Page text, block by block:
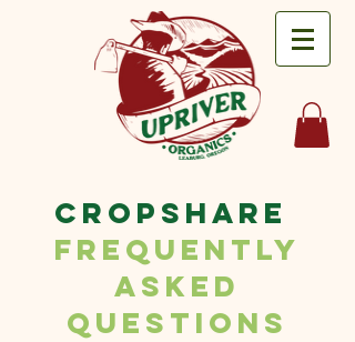
CropShare
Frequently
Asked
Questions